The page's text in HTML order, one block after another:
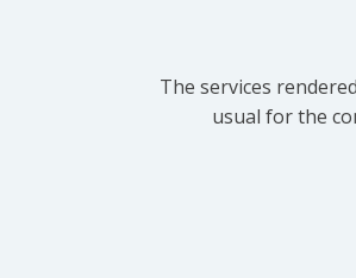
The services
usual for the